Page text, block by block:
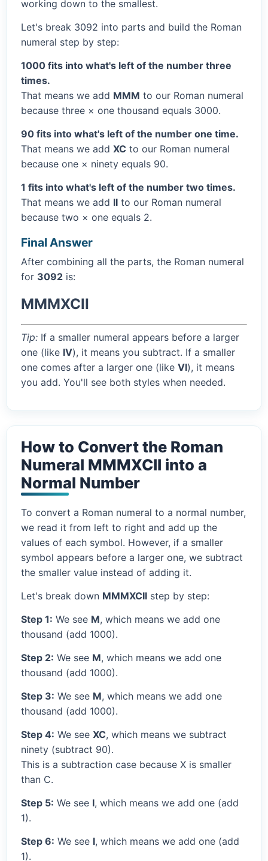
working down to the smallest.
Let's break 3092 into parts and build the Roman
numeral step by step:
1000 fits into what's left of the number three
times.
That means we add MMM to our Roman numeral
because three × one thousand equals 3000.
90 fits into what's left of the number one time.
That means we add XC to our Roman numeral
because one × ninety equals 90.
1 fits into what's left of the number two times.
That means we add II to our Roman numeral
because two × one equals 2.
Final Answer
After combining all the parts, the Roman numeral
for 3092 is:
MMMXCII
Tip: If a smaller numeral appears before a larger
one (like IV), it means you subtract. If a smaller
one comes after a larger one (like VI), it means
you add. You'll see both styles when needed.
How to Convert the Roman
Numeral MMMXCII into a
Normal Number
To convert a Roman numeral to a normal number,
we read it from left to right and add up the
values of each symbol. However, if a smaller
symbol appears before a larger one, we subtract
the smaller value instead of adding it.
Let's break down MMMXCII step by step:
Step 1: We see M, which means we add one
thousand (add 1000).
Step 2: We see M, which means we add one
thousand (add 1000).
Step 3: We see M, which means we add one
thousand (add 1000).
Step 4: We see XC, which means we subtract
ninety (subtract 90).
This is a subtraction case because X is smaller
than C.
Step 5: We see I, which means we add one (add
1).
Step 6: We see I, which means we add one (add
1).